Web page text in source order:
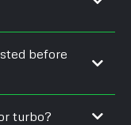
before
turbo?